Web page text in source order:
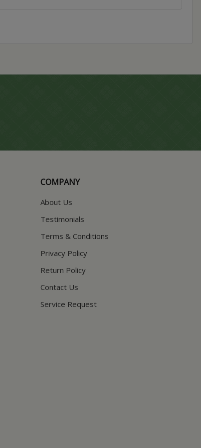
COMPANY
About Us
Testimonials
Terms & Conditions
Privacy Policy
Return Policy
Contact Us
Service Request